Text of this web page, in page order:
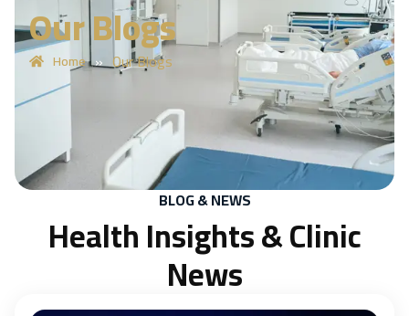
Our Blogs
Home » Our Blogs
BLOG & NEWS
Health Insights & Clinic
News